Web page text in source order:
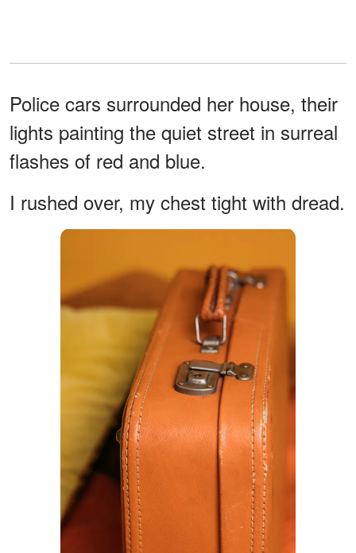
Police cars surrounded her house, their
lights painting the quiet street in surreal
flashes of red and blue.
I rushed over, my chest tight with dread.